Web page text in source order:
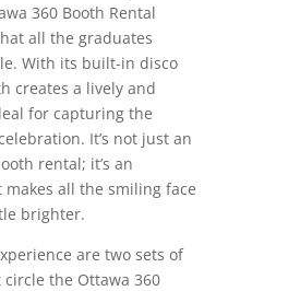
360 Booth Rental
all the graduates
With its built-in disco
creates a lively and
for capturing the
It’s not just an
rental; it’s an
all the smiling face
brighter.
are two sets of
the Ottawa 360